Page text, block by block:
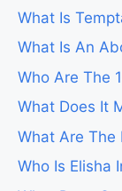
What Is
What Is An
Who Are The
What Does It
What Are The
Who Is Elisha